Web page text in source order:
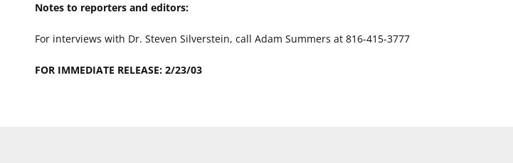
Notes to reporters and editors:
For interviews with Dr. Steven Silverstein, call Adam Summers at 816-415-3777
FOR IMMEDIATE RELEASE: 2/23/03